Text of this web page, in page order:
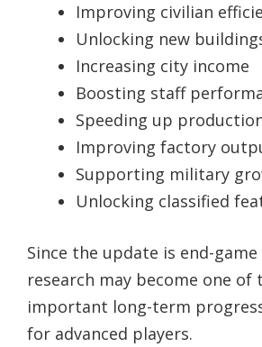
Improving civilian
Unlocking new
Increasing city income
Boosting staff
Speeding up
Improving factory
Supporting military
Unlocking classified
Since the update is end-
research may become one of
important long-term
for advanced players.